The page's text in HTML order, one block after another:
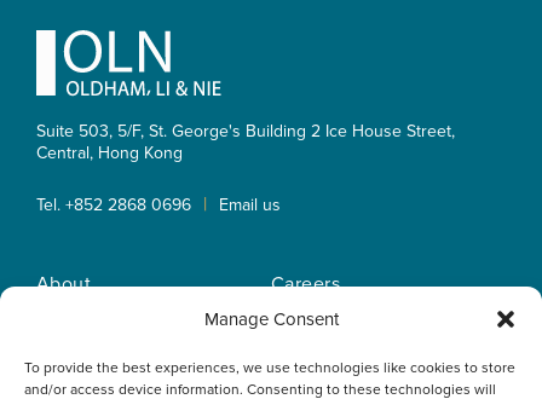
Manage Consent
To provide the best experiences, we use technologies like cookies to store
and/or access device information. Consenting to these technologies will
Footer
Suite 503, 5/F, St. George's Building 2 Ice House Street,
Central, Hong Kong
Tel. +852 2868 0696 | Email us
About
Insights
Careers
OLN IP Services
Privacy Policy